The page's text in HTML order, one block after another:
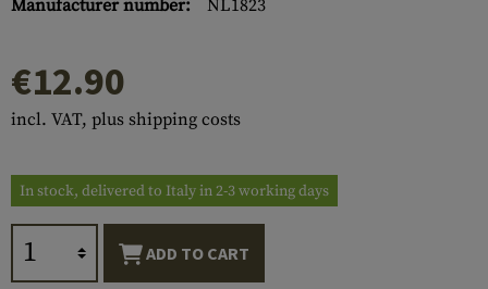
Manufacturer number:
NL1823
€12.90
incl. VAT, plus shipping costs
In stock, delivered to Italy in 2-3 working days
ADD TO CART